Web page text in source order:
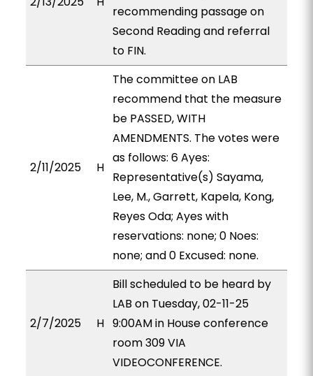
recommending passage on
Second Reading and referral
to FIN.
2/11/2025 H
The committee on LAB
recommend that the measure
be PASSED, WITH
AMENDMENTS. The votes were
as follows: 6 Ayes:
Representative(s) Sayama,
Lee, M., Garrett, Kapela, Kong,
Reyes Oda; Ayes with
reservations: none; 0 Noes:
none; and 0 Excused: none.
2/7/2025 H
Bill scheduled to be heard by
LAB on Tuesday, 02-11-25
9:00AM in House conference
room 309 VIA
VIDEOCONFERENCE.